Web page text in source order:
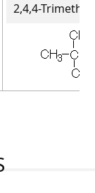
2,4,4-